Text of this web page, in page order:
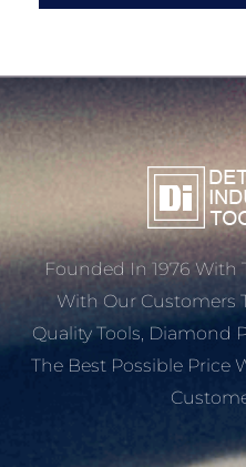
Founded In 1976 With
With Our Customers
Quality Tools, Diamond
The Best Possible Price